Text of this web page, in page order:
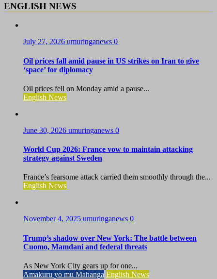
ENGLISH NEWS
July 27, 2026 umuringanews 0
Oil prices fall amid pause in US strikes on Iran to give
‘space’ for diplomacy
Oil prices fell on Monday amid a pause...
English News
June 30, 2026 umuringanews 0
World Cup 2026: France vow to maintain attacking
strategy against Sweden
France’s fearsome attack carried them smoothly through the...
English News
November 4, 2025 umuringanews 0
Trump’s shadow over New York: The battle between
Cuomo, Mamdani and federal threats
As New York City gears up for one...
Amakuru yo mu Mahanga English News